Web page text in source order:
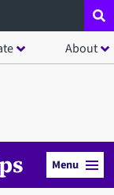
About
Menu